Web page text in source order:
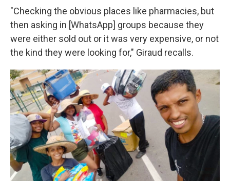
"Checking the obvious places like pharmacies, but
then asking in [WhatsApp] groups because they
were either sold out or it was very expensive, or not
the kind they were looking for," Giraud recalls.